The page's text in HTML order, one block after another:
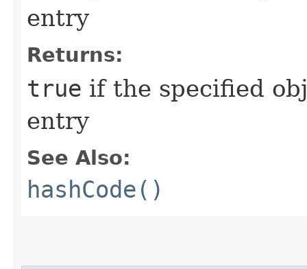
entry
Returns:
true if the specified
entry
See Also:
hashCode()